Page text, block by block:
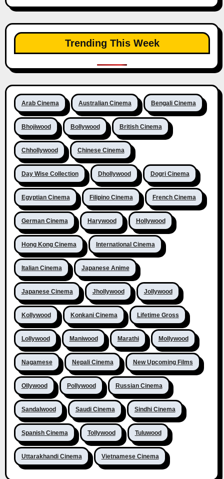
Trending This Week
Arab Cinema Australian Cinema Bengali Cinema
Bhojiwood Bollywood British Cinema
Chhollywood Chinese Cinema
Day Wise Collection Dhollywood Dogri Cinema
Egyptian Cinema Filipino Cinema French Cinema
German Cinema Harywood Hollywood
Hong Kong Cinema International Cinema
Italian Cinema Japanese Anime
Japanese Cinema Jhollywood Jollywood
Kollywood Konkani Cinema Lifetime Gross
Lollywood Maniwood Marathi Mollywood
Nagamese Nepali Cinema New Upcoming Films
Ollywood Pollywood Russian Cinema
Sandalwood Saudi Cinema Sindhi Cinema
Spanish Cinema Tollywood Tuluwood
Uttarakhandi Cinema Vietnamese Cinema